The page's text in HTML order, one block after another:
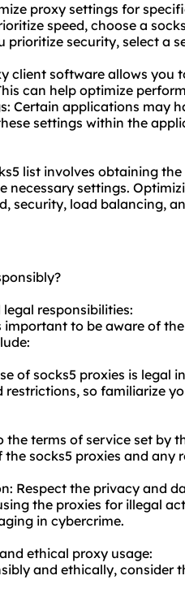
proxy settings for
speed, choose a
security, select a
client software allows you
can help optimize
Certain applications may
settings within the
list involves obtaining
necessary settings.
security, load balancing,
responsibilities:
important to be aware of
of socks5 proxies is legal
restrictions, so familiarize
the terms of service set by
socks5 proxies and
Respect the privacy and
the proxies for illegal
in cybercrime.
ethical proxy usage:
and ethically, consider